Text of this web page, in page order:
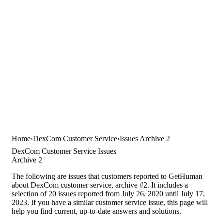
Home DexCom Customer Service Issues Archive 2
DexCom Customer Service Issues
Archive 2
The following are issues that customers reported to GetHuman
about DexCom customer service, archive #2. It includes a
selection of 20 issues reported from July 26, 2020 until July 17,
2023. If you have a similar customer service issue, this page will
help you find current, up-to-date answers and solutions.